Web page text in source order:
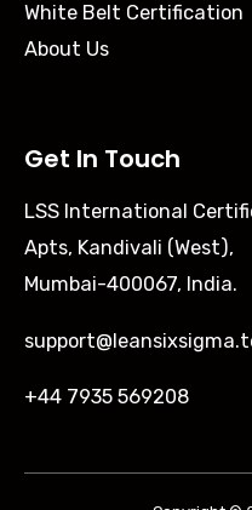
White Belt Certification
About Us
Get In Touch
LSS International
Apts, Kandivali (West),
Mumbai-400067, India.
+44 7935 569208